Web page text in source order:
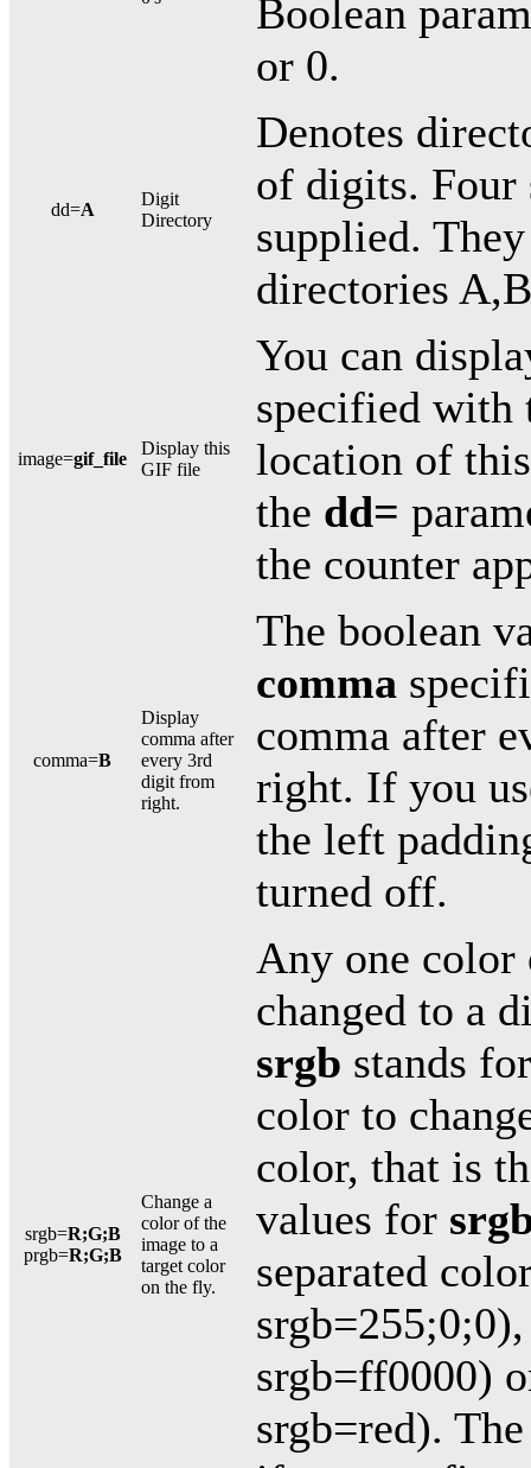
Boolean
or 0.
dd=A
Digit
Directory
Denotes
of digits. Four
supplied.
directories
image=gif_file
Display this
GIF file
You can
specified with
location of
the dd=
the counter
comma=B
Display
comma after
every 3rd
digit from
right.
The boolean
comma
comma after
right. If you
the left
turned off.
srgb=R;G;B
prgb=R;G;B
Change a
color of the
image to a
target color
on the fly.
Any one color
changed to a
srgb stands
color to
color, that is
values for
separated
srgb=ff0000)
srgb=red).